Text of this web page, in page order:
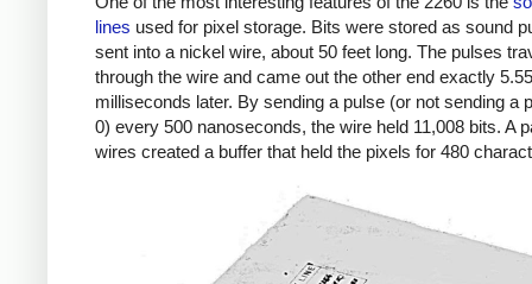
lines used for pixel storage. Bits were stored as sound
sent into a nickel wire, about 50 feet long. The pulses
through the wire and came out the other end exactly
milliseconds later. By sending a pulse (or not sending a
0) every 500 nanoseconds, the wire held 11,008 bits. A
wires created a buffer that held the pixels for 480